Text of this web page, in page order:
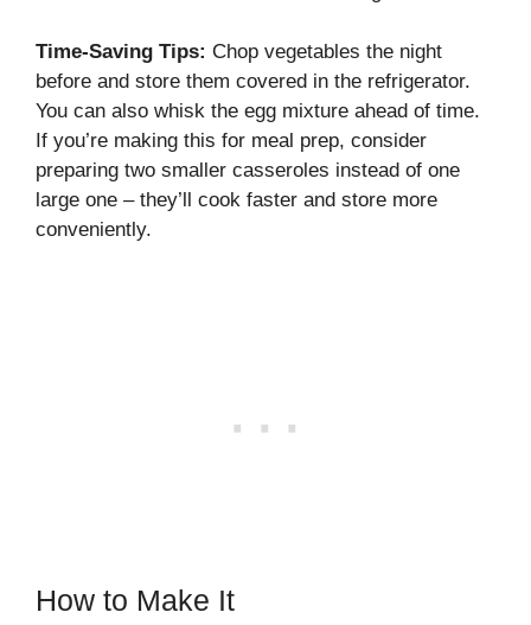
Time-Saving Tips: Chop vegetables the night
before and store them covered in the refrigerator.
You can also whisk the egg mixture ahead of time.
If you’re making this for meal prep, consider
preparing two smaller casseroles instead of one
large one – they’ll cook faster and store more
conveniently.
How to Make It